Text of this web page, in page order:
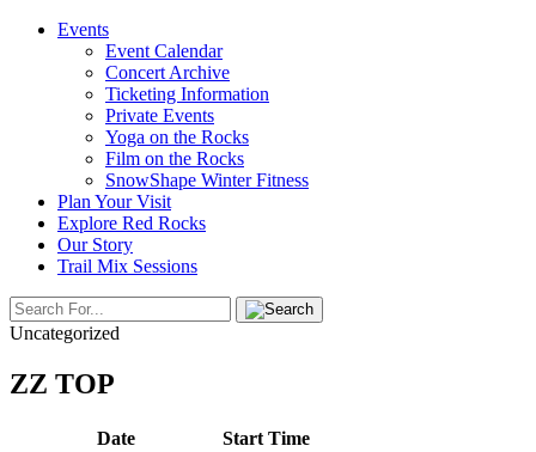
Events
Event Calendar
Concert Archive
Ticketing Information
Private Events
Yoga on the Rocks
Film on the Rocks
SnowShape Winter Fitness
Plan Your Visit
Explore Red Rocks
Our Story
Trail Mix Sessions
Uncategorized
ZZ TOP
Date
Start Time